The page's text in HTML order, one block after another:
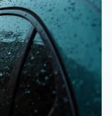
you actually